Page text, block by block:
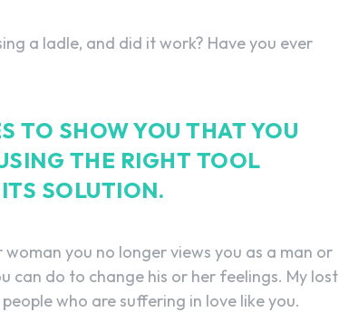
a ladle, and did it work? Have you ever
TO SHOW YOU THAT YOU
THE RIGHT TOOL
SOLUTION.
you no longer views you as a man or
can do to change his or her feelings. My lost
who are suffering in love like you.